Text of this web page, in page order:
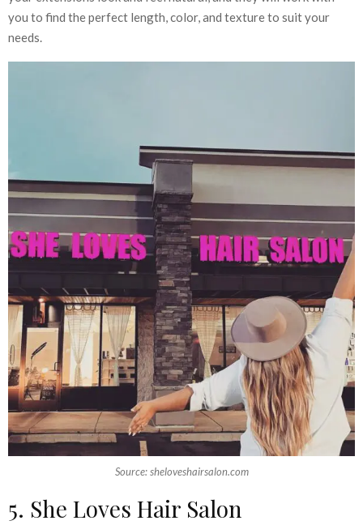
you to find the perfect length, color, and texture to suit your
needs.
Source: sheloveshairsalon.com
5. She Loves Hair Salon